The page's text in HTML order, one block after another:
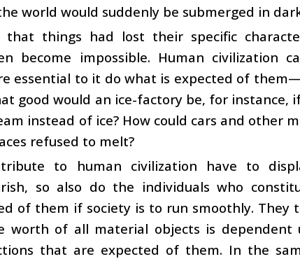
world would suddenly be submerged in
that things had lost their specific
become impossible. Human civilization
essential to it do what is expected of
good would an ice-factory be, for instance,
instead of ice? How could cars and other
refused to melt?
to human civilization have to
so also do the individuals who
of them if society is to run smoothly. They
worth of all material objects is dependent
that are expected of them. In the